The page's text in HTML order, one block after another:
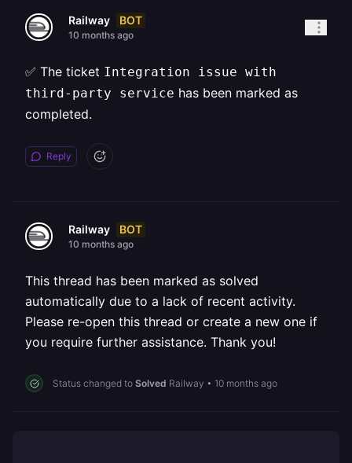
Railway BOT
10 months ago
✅ The ticket Integration issue with
third-party service has been marked as
completed.
Reply
Railway BOT
10 months ago
This thread has been marked as solved
automatically due to a lack of recent activity.
Please re-open this thread or create a new one if
you require further assistance. Thank you!
Status changed to Solved Railway • 10 months ago